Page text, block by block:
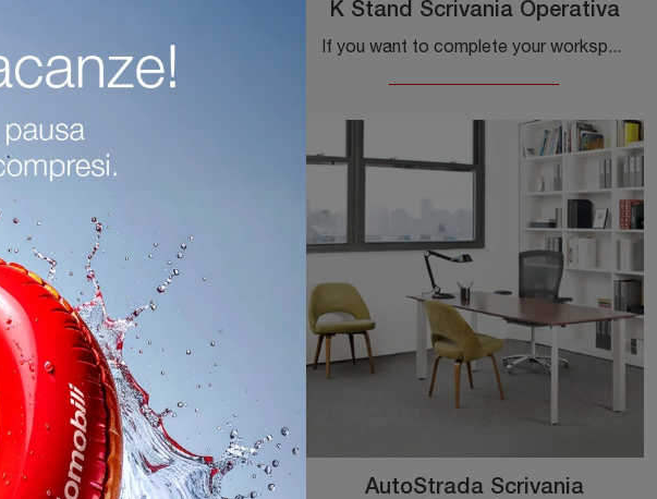
K Stand Scrivania Operativa
If you want to complete your workspace, here is the K Stand Operative Desk model by Knoll among various solutions for operative desks.
LSM Conference Table
AutoStrada Scrivania